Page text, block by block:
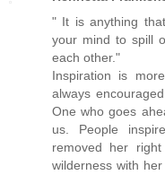
" It is anything
your mind to spill
each other."
Inspiration is
always
One who goes
us. People
removed her
wilderness with